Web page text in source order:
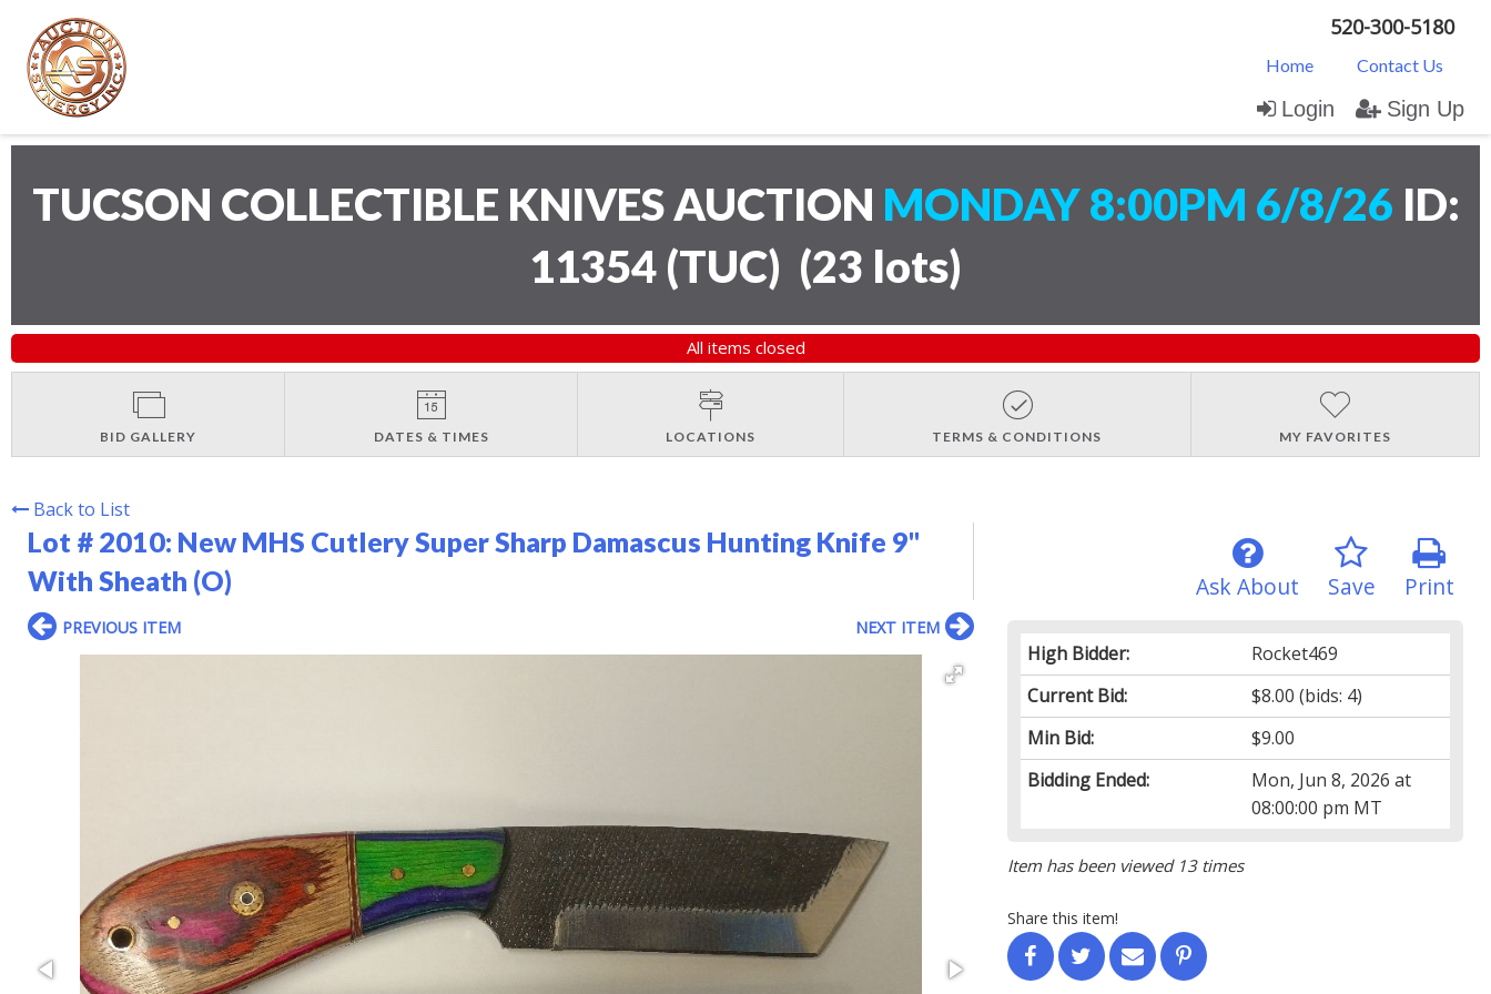
520-300-5180
Home Contact Us
Login Sign Up
TUCSON COLLECTIBLE KNIVES AUCTION MONDAY 8:00PM 6/8/26 ID:
11354 (TUC) (23 lots)
All items closed
BID GALLERY DATES & TIMES LOCATIONS TERMS & CONDITIONS MY FAVORITES
Back to List
Lot # 2010: New MHS Cutlery Super Sharp Damascus Hunting Knife 9"
With Sheath (O)
Print
Save
Ask About
High Bidder:
Rocket469
Current Bid:
$8.00 (bids: 4)
Min Bid:
$9.00
Bidding Ended:
Mon, Jun 8, 2026 at
08:00:00 pm MT
Item has been viewed 13 times
Share this item!
PREVIOUS ITEM NEXT ITEM